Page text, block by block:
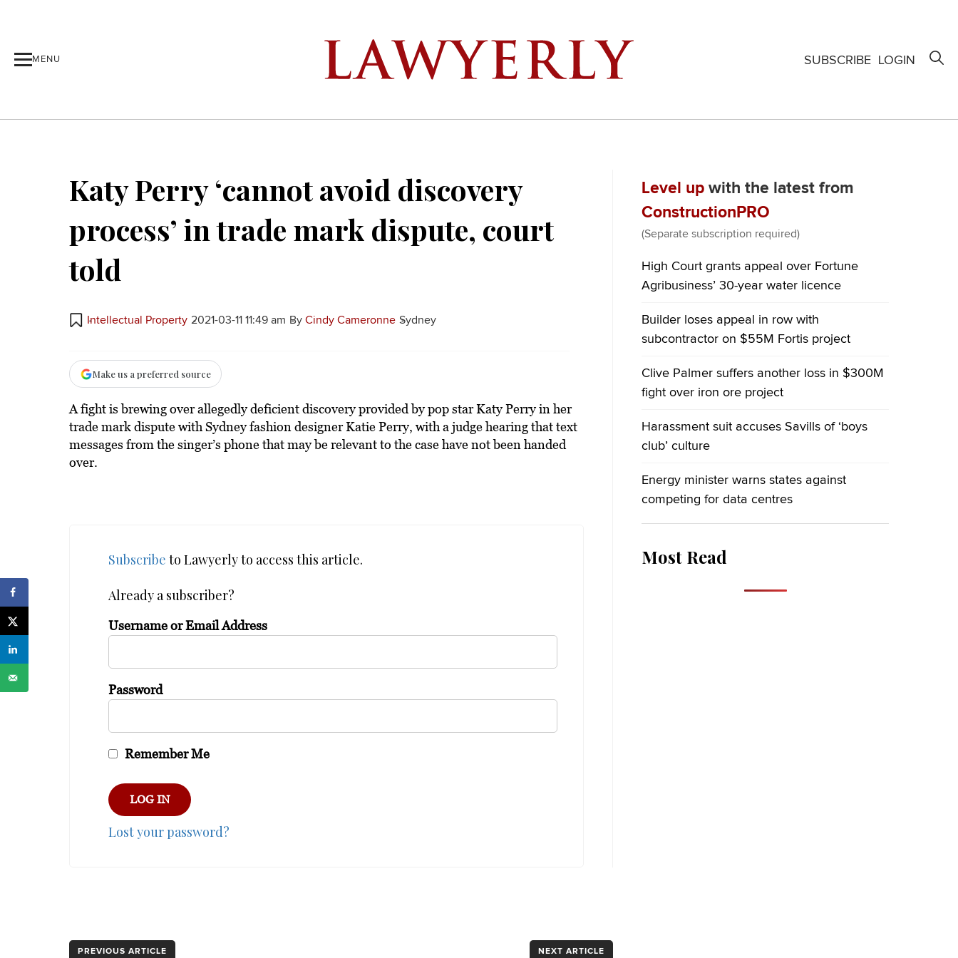
MENU SUBSCRIBE LOGIN
Katy Perry ‘cannot avoid discovery
process’ in trade mark dispute, court
told
Intellectual Property 2021-03-11 11:49 am By Cindy Cameronne Sydney
Make us a preferred source
A fight is brewing over allegedly deficient discovery provided by pop star Katy Perry in her
trade mark dispute with Sydney fashion designer Katie Perry, with a judge hearing that text
messages from the singer’s phone that may be relevant to the case have not been handed
over.
Subscribe to Lawyerly to access this article.
Already a subscriber?
Username or Email Address
Password
Remember Me
Lost your password?
Level up with the latest from
ConstructionPRO
(Separate subscription required)
High Court grants appeal over Fortune
Agribusiness’ 30-year water licence
Builder loses appeal in row with
subcontractor on $55M Fortis project
Clive Palmer suffers another loss in $300M
fight over iron ore project
Harassment suit accuses Savills of ‘boys
club’ culture
Energy minister warns states against
competing for data centres
Most Read
PREVIOUS ARTICLE NEXT ARTICLE